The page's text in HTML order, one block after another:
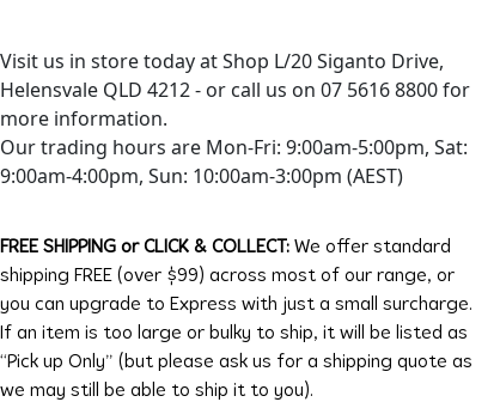
Visit us in store today at Shop L/20 Siganto Drive,
Helensvale QLD 4212 - or call us on 07 5616 8800 for
more information.
Our trading hours are Mon-Fri: 9:00am-5:00pm, Sat:
9:00am-4:00pm, Sun: 10:00am-3:00pm (AEST)
FREE SHIPPING or CLICK & COLLECT: We offer standard
shipping FREE (over $99) across most of our range, or
you can upgrade to Express with just a small surcharge.
If an item is too large or bulky to ship, it will be listed as
“Pick up Only” (but please ask us for a shipping quote as
we may still be able to ship it to you).